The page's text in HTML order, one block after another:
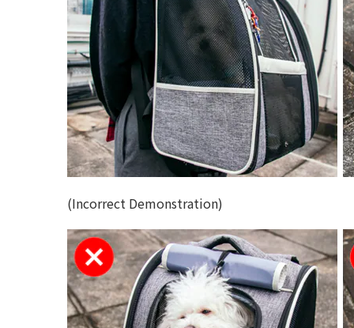
(Incorrect Demonstration)